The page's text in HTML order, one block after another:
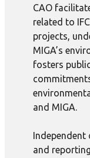
CAO
related to
projects,
MIGA’s
fosters
and MIGA.
Independent
and